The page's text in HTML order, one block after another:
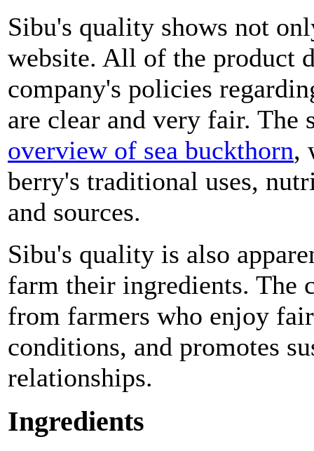
Sibu's quality shows not
website. All of the product
company's policies
are clear and very fair. The
overview of sea buckthorn,
berry's traditional uses,
and sources.
Sibu's quality is also
farm their ingredients. The
from farmers who enjoy
conditions, and promotes
relationships.
Ingredients